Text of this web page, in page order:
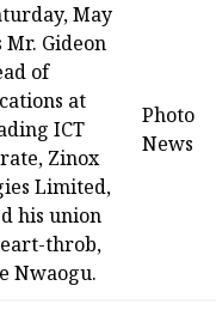
May
Mr. Gideon
of
at
ICT
Zinox
Limited,
his union
throb,
Nwaogu.
Photo
News